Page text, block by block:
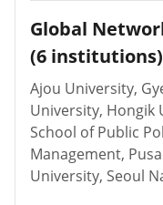
Global
(6 institutions)
Ajou University,
University, Hongik
School of Public
Management,
University, Seoul